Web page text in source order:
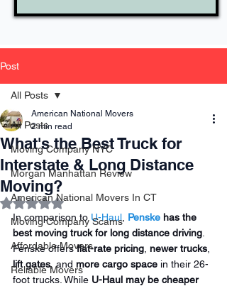
Post
All Posts
Moving Company NYC
Morgan Manhattan Review
American National Movers In CT
Moving Company Scams
Affordable Movers
Reliable Movers
All Posts
What's the Best Truck for
Interstate & Long Distance
Moving?
American National Movers
2 min read
Rated NaN out of 5 stars.
In comparison to U-Haul Penske has the
best moving truck for long distance driving
Penske offers flat-rate pricing newer trucks
lift gates, and more cargo space in their 26-
foot trucks. While U-Haul may be cheaper